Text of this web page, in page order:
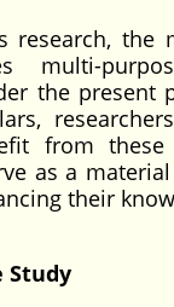
the
multi-
the present
from these
as a
their
Study